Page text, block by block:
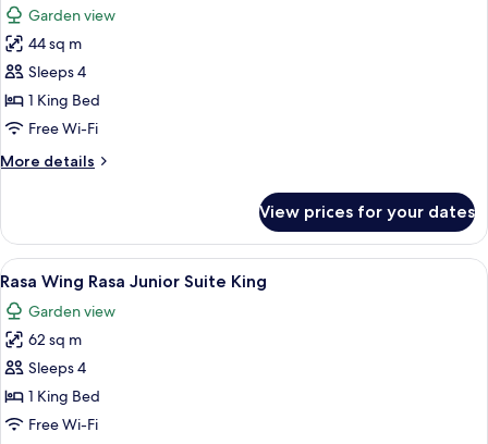
photos
for
Rasa
Wing
Deluxe
King
Garden view
44 sq m
Sleeps 4
1 King Bed
Free Wi-Fi
More details
More
Wing
Deluxe
Room
View prices for your dates
View
all
photos
for
Rasa
Wing
Rasa
A hotel room with a bed, a desk with
9
Rasa Wing Rasa Junior Suite King
Garden view
62 sq m
Sleeps 4
1 King Bed
Free Wi-Fi